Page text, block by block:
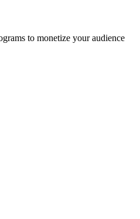
to monetize your audience